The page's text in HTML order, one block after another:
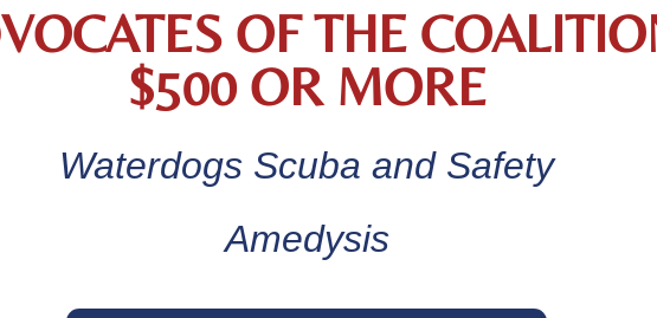
OF THE
$500 OR MORE
Waterdogs Scuba and Safety
Amedysis